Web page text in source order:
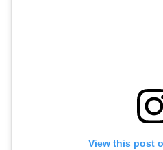
View this post